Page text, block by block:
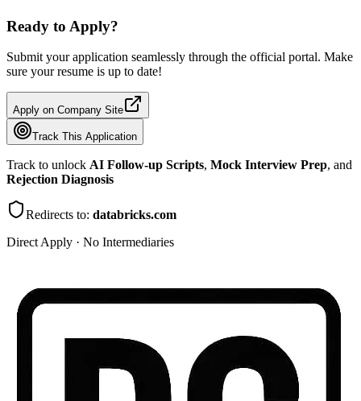
Ready to Apply?
Submit your application seamlessly through the official portal. Make
sure your resume is up to date!
Apply on Company Site
Track This Application
Track to unlock AI Follow-up Scripts, Mock Interview Prep, and
Rejection Diagnosis
Redirects to: databricks.com
Direct Apply · No Intermediaries